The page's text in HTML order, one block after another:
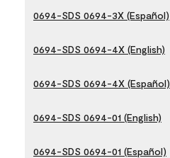
0694-SDS 0694-3X (Español)
0694-SDS 0694-4X (English)
0694-SDS 0694-4X (Español)
0694-SDS 0694-01 (English)
0694-SDS 0694-01 (Español)